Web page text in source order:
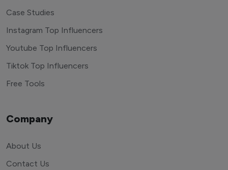
Case Studies
Instagram Top Influencers
Youtube Top Influencers
Tiktok Top Influencers
Free Tools
Company
About Us
Contact Us